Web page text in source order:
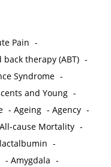
Pain -
back therapy (ABT) -
Syndrome -
and Young -
-Ageing -Agency -
All-cause Mortality -
-
-Amygdala -